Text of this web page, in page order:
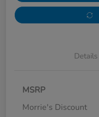
Details
MSRP
Morrie's Discount